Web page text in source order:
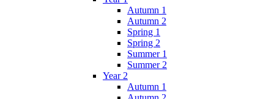
Autumn 1
Autumn 2
Spring 1
Spring 2
Summer 1
Summer 2
Year 2
Autumn 1